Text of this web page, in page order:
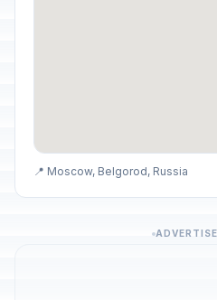
📍 Moscow, Belgorod, Russia